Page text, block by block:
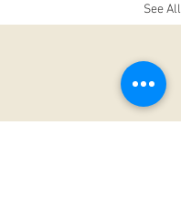
See All